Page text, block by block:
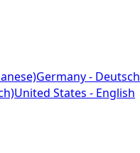
Germany - Deutsch
United States - English